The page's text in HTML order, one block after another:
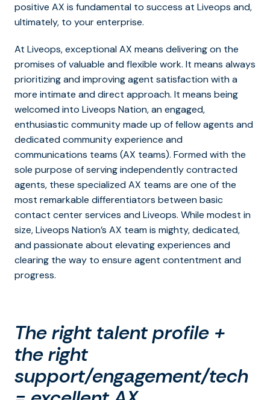
positive AX is fundamental to success at Liveops and,
ultimately, to your enterprise.
At Liveops, exceptional AX means delivering on the
promises of valuable and flexible work. It means always
prioritizing and improving agent satisfaction with a
more intimate and direct approach. It means being
welcomed into Liveops Nation, an engaged,
enthusiastic community made up of fellow agents and
dedicated community experience and
communications teams (AX teams). Formed with the
sole purpose of serving independently contracted
agents, these specialized AX teams are one of the
most remarkable differentiators between basic
contact center services and Liveops. While modest in
size, Liveops Nation’s AX team is mighty, dedicated,
and passionate about elevating experiences and
clearing the way to ensure agent contentment and
progress.
The right talent profile +
the right
support/engagement/tech